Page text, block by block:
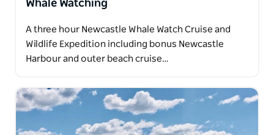
Whale Watching
A three hour Newcastle Whale Watch Cruise and
Wildlife Expedition including bonus Newcastle
Harbour and outer beach cruise…